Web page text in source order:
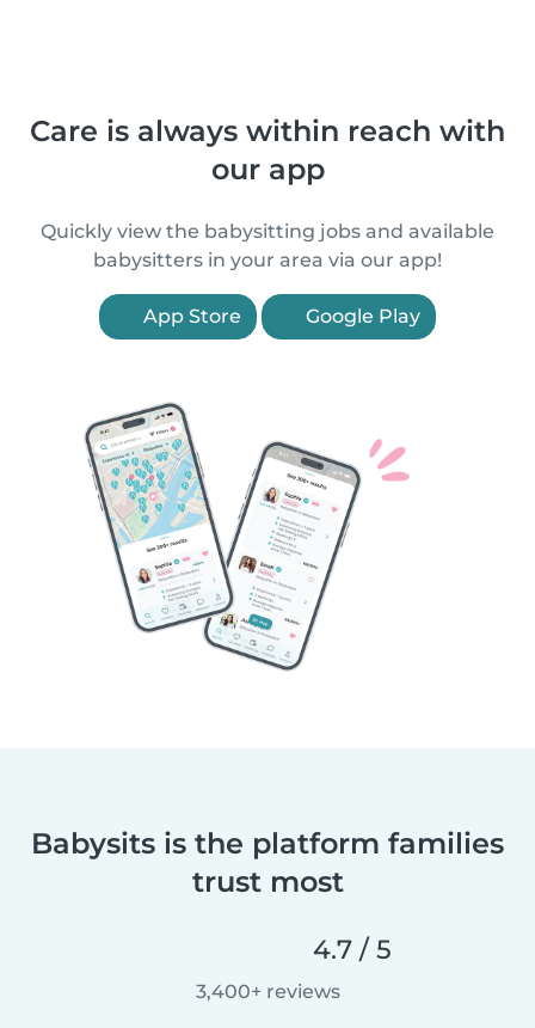
Care is always within reach with
our app
Quickly view the babysitting jobs and available
babysitters in your area via our app!
App Store Google Play
Babysits is the platform families
trust most
4.7 / 5
3,400+ reviews